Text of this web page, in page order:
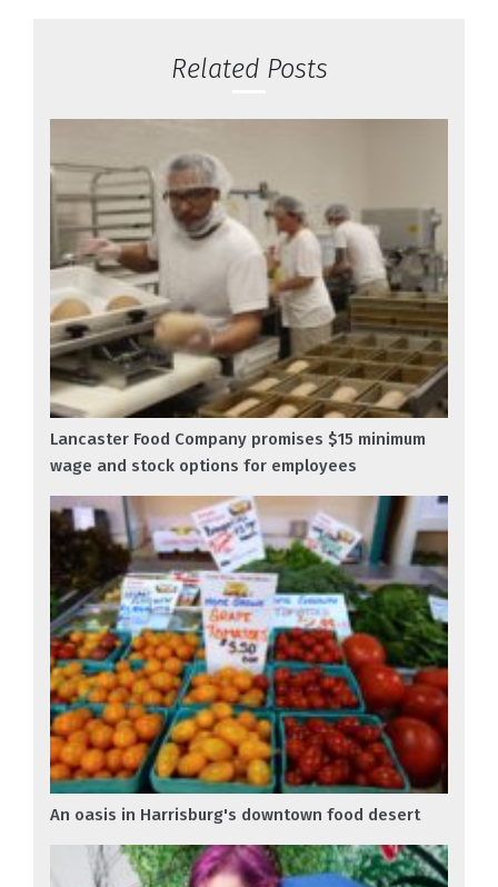
Related Posts
Lancaster Food Company promises $15 minimum
wage and stock options for employees
An oasis in Harrisburg's downtown food desert